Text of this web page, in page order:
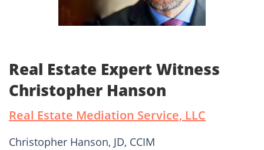
Real Estate Expert Witness
Christopher Hanson
Real Estate Mediation Service, LLC
Christopher Hanson, JD, CCIM